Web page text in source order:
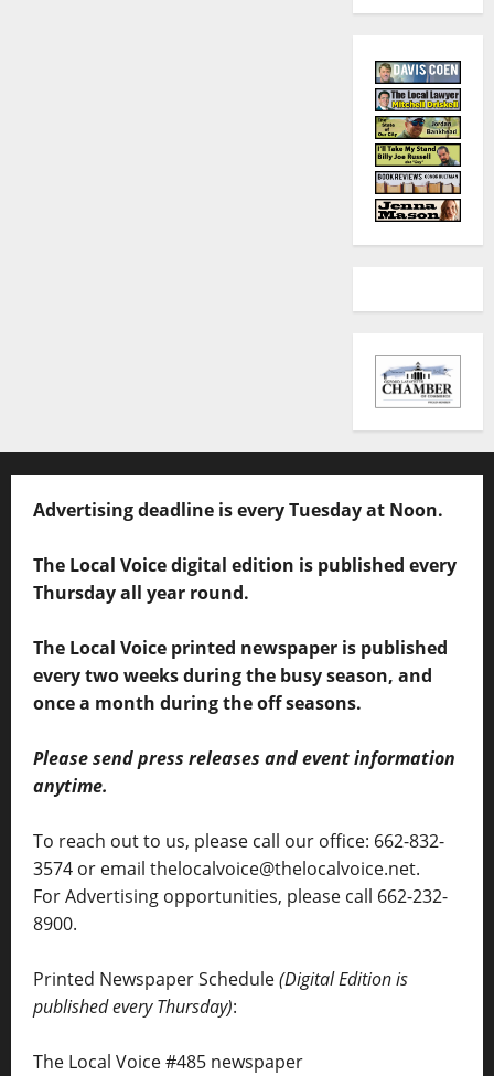
Advertising deadline is every Tuesday at Noon.
The Local Voice digital edition is published every
Thursday all year round.
The Local Voice printed newspaper is published
every two weeks during the busy season, and
once a month during the off seasons.
Please send press releases and event information
anytime.
To reach out to us, please call our office: 662-832-
3574 or email thelocalvoice@thelocalvoice.net.
For Advertising opportunities, please call 662-232-
8900.
Printed Newspaper Schedule(Digital Edition is
published every Thursday):
The Local Voice #485 newspaper